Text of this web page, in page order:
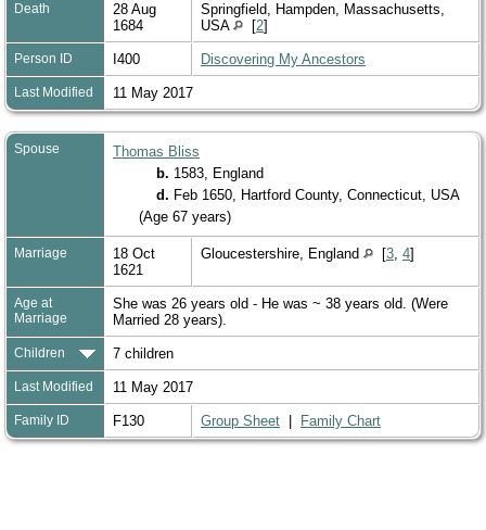
Death
28 Aug
1684
Springfield, Hampden, Massachusetts,
USA
[2]
Person ID I400 Discovering My Ancestors
Last Modified 11 May 2017
Spouse
Thomas Bliss
b. 1583, England
d. Feb 1650, Hartford County, Connecticut, USA
(Age 67 years)
Marriage
18 Oct
1621
Gloucestershire, England [3 4]
Age at
Marriage
She was 26 years old - He was ~ 38 years old. (Were
Married 28 years).
Children 7 children
Last Modified 11 May 2017
Family ID F130 Group Sheet Family Chart